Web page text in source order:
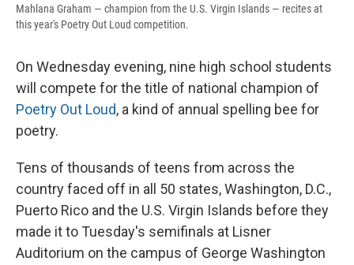
Mahlana Graham — champion from the U.S. Virgin Islands — recites at
this year's Poetry Out Loud competition.
On Wednesday evening, nine high school students
will compete for the title of national champion of
Poetry Out Loud, a kind of annual spelling bee for
poetry.
Tens of thousands of teens from across the
country faced off in all 50 states, Washington, D.C.,
Puerto Rico and the U.S. Virgin Islands before they
made it to Tuesday's semifinals at Lisner
Auditorium on the campus of George Washington